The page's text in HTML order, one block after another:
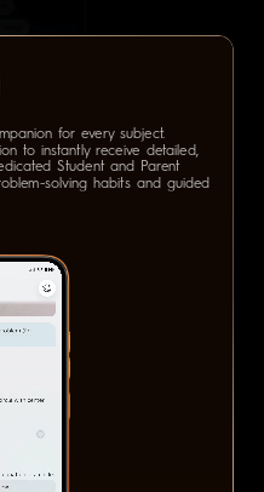
for every subject.
to instantly receive detailed,
Student and Parent
solving habits and guided